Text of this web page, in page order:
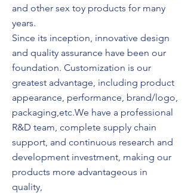
and other sex toy products for many
years.
Since its inception, innovative design
and quality assurance have been our
foundation. Customization is our
greatest advantage, including product
appearance, performance, brand/logo,
packaging,etc.We have a professional
R&D team, complete supply chain
support, and continuous research and
development investment, making our
products more advantageous in
quality,